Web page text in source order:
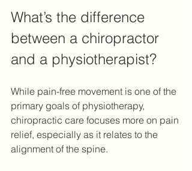
What’s the difference
between a chiropractor
and a physiotherapist?
While pain-free movement is one of the
primary goals of physiotherapy,
chiropractic care focuses more on pain
relief, especially as it relates to the
alignment of the spine.